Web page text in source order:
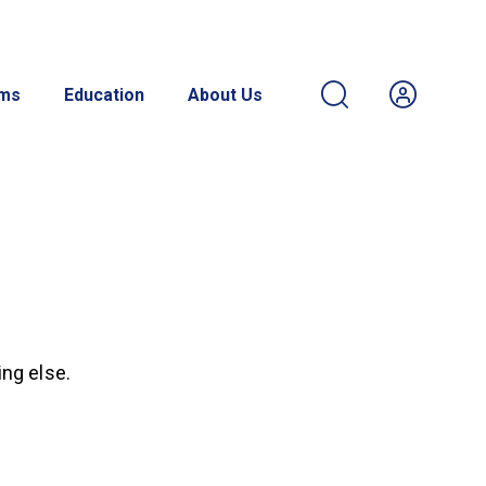
Education About Us
else.